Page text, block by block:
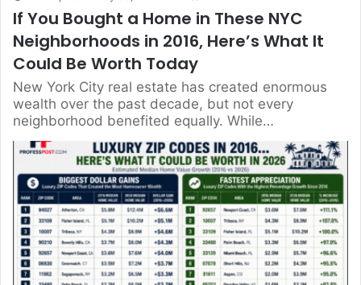
If You Bought a Home in These NYC
Neighborhoods in 2016, Here’s What It
Could Be Worth Today
New York City real estate has created enormous
wealth over the past decade, but not every
neighborhood benefited equally. While…